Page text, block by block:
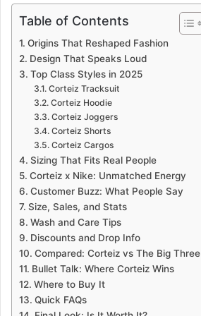
Table of Contents
Origins That Reshaped Fashion
Design That Speaks Loud
Top Class Styles in 2025
Corteiz Tracksuit
Corteiz Hoodie
Corteiz Joggers
Corteiz Shorts
Corteiz Cargos
Sizing That Fits Real People
Corteiz x Nike: Unmatched Energy
Customer Buzz: What People Say
Size, Sales, and Stats
Wash and Care Tips
Discounts and Drop Info
Compared: Corteiz vs The Big Three
Bullet Talk: Where Corteiz Wins
Where to Buy It
Quick FAQs